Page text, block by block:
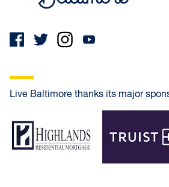
Live Baltimore thanks its major